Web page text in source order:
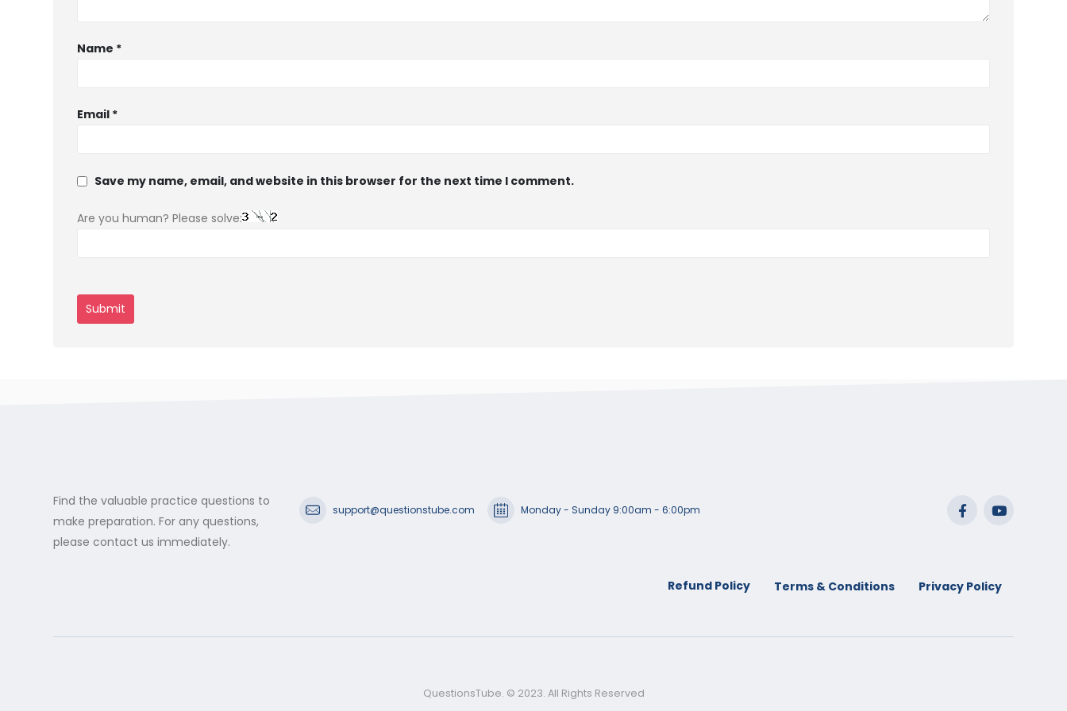
Name *
Email *
Save my name, email, and website in this browser for the next time I comment.
Are you human? Please solve:
Find the valuable practice questions to
make preparation. For any questions,
please contact us immediately.
support@questionstube.com Monday - Sunday 9:00am - 6:00pm
Refund Policy Terms & Conditions Privacy Policy
QuestionsTube. © 2023. All Rights Reserved